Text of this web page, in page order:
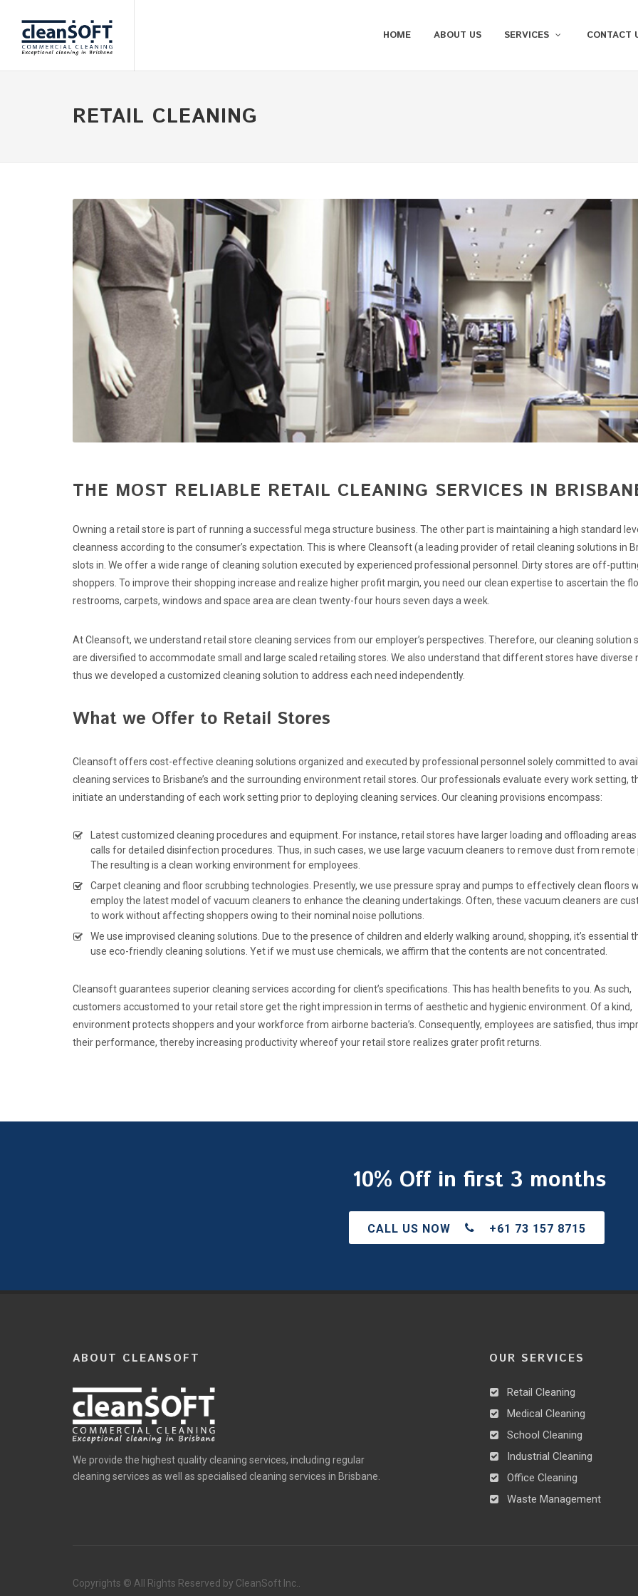
HOME ABOUT US SERVICES CONTACT
RETAIL CLEANING
THE MOST RELIABLE RETAIL CLEANING SERVICES IN
Owning a retail store is part of running a successful mega structure business. The other part is maintaining a high standard
cleanness according to the consumer’s expectation. This is where Cleansoft (a leading provider of retail cleaning solutions in
slots in. We offer a wide range of cleaning solution executed by experienced professional personnel. Dirty stores are off-
shoppers. To improve their shopping increase and realize higher profit margin, you need our clean expertise to ascertain the
restrooms, carpets, windows and space area are clean twenty-four hours seven days a week.
At Cleansoft, we understand retail store cleaning services from our employer’s perspectives. Therefore, our cleaning solution
are diversified to accommodate small and large scaled retailing stores. We also understand that different stores have diverse
thus we developed a customized cleaning solution to address each need independently.
What we Offer to Retail Stores
Cleansoft offers cost-effective cleaning solutions organized and executed by professional personnel solely committed to
cleaning services to Brisbane’s and the surrounding environment retail stores. Our professionals evaluate every work setting,
initiate an understanding of each work setting prior to deploying cleaning services. Our cleaning provisions encompass:
Latest customized cleaning procedures and equipment. For instance, retail stores have larger loading and offloading
calls for detailed disinfection procedures. Thus, in such cases, we use large vacuum cleaners to remove dust from remote
The resulting is a clean working environment for employees.
Carpet cleaning and floor scrubbing technologies. Presently, we use pressure spray and pumps to effectively clean floors
employ the latest model of vacuum cleaners to enhance the cleaning undertakings. Often, these vacuum cleaners are
to work without affecting shoppers owing to their nominal noise pollutions.
We use improvised cleaning solutions. Due to the presence of children and elderly walking around, shopping, it’s essential
use eco-friendly cleaning solutions. Yet if we must use chemicals, we affirm that the contents are not concentrated.
Cleansoft guarantees superior cleaning services according for client’s specifications. This has health benefits to you. As such,
customers accustomed to your retail store get the right impression in terms of aesthetic and hygienic environment. Of a kind,
environment protects shoppers and your workforce from airborne bacteria’s. Consequently, employees are satisfied, thus
their performance, thereby increasing productivity whereof your retail store realizes grater profit returns.
10% Off in first 3 months
CALL US NOW +61 73 157 8715
ABOUT CLEANSOFT
We provide the highest quality cleaning services, including regular
cleaning services as well as specialised cleaning services in Brisbane.
OUR SERVICES
Retail Cleaning
Medical Cleaning
School Cleaning
Industrial Cleaning
Office Cleaning
Waste Management
Copyrights © All Rights Reserved by CleanSoft Inc..